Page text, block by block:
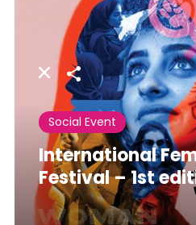
Share
Social Event
International
Festival – 1st